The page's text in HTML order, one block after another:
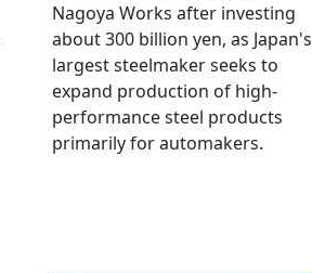
Nagoya Works after investing
about 300 billion yen, as Japan's
largest steelmaker seeks to
expand production of high-
performance steel products
primarily for automakers.